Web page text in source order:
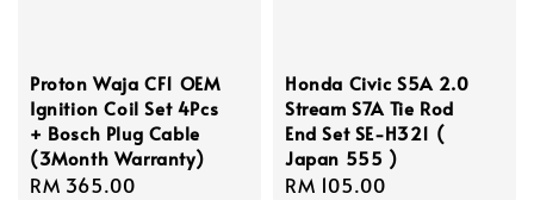
Proton Waja CF1 OEM
Ignition Coil Set 4Pcs
+ Bosch Plug Cable
(3Month Warranty)
Regular
RM 365.00
Honda Civic S5A 2.0
Stream S7A Tie Rod
End Set SE-H321 (
Japan 555 )
Regular
RM 105.00